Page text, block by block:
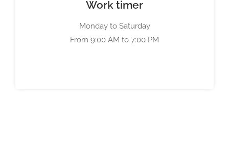
Work timer
Monday to Saturday
From 9:00 AM to 7:00 PM